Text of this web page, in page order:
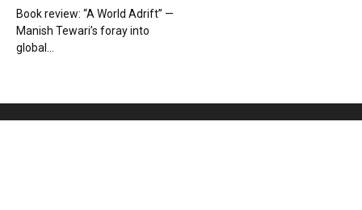
Book review: “A World Adrift” —
Manish Tewari’s foray into
global...